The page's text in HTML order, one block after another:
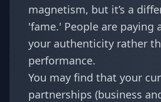
magnetism, but it’s a
'fame.' People are paying
your authenticity rather
performance.
You may find that your
partnerships (business